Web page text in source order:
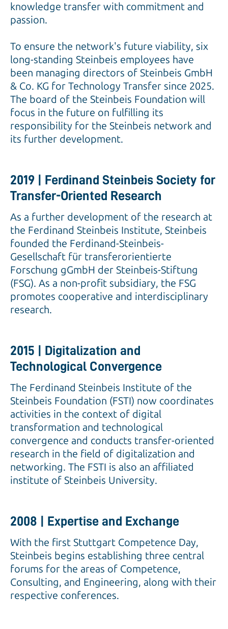
knowledge transfer with commitment and
passion.
To ensure the network's future viability, six
long-standing Steinbeis employees have
been managing directors of Steinbeis GmbH
& Co. KG for Technology Transfer since 2025.
The board of the Steinbeis Foundation will
focus in the future on fulfilling its
responsibility for the Steinbeis network and
its further development.
2019 | Ferdinand Steinbeis Society for
Transfer-Oriented Research
As a further development of the research at
the Ferdinand Steinbeis Institute, Steinbeis
founded the Ferdinand-Steinbeis-
Gesellschaft für transferorientierte
Forschung gGmbH der Steinbeis-Stiftung
(FSG). As a non-profit subsidiary, the FSG
promotes cooperative and interdisciplinary
research.
2015 | Digitalization and
Technological Convergence
The Ferdinand Steinbeis Institute of the
Steinbeis Foundation (FSTI) now coordinates
activities in the context of digital
transformation and technological
convergence and conducts transfer-oriented
research in the field of digitalization and
networking. The FSTI is also an affiliated
institute of Steinbeis University.
2008 | Expertise and Exchange
With the first Stuttgart Competence Day,
Steinbeis begins establishing three central
forums for the areas of Competence,
Consulting, and Engineering, along with their
respective conferences.